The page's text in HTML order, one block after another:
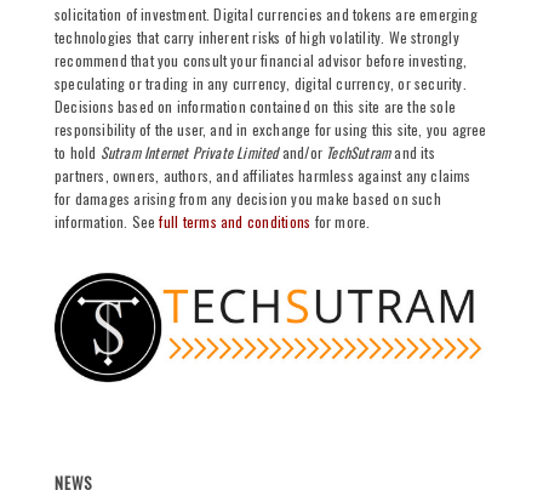
solicitation of investment. Digital currencies and tokens are emerging
technologies that carry inherent risks of high volatility. We strongly
recommend that you consult your financial advisor before investing,
speculating or trading in any currency, digital currency, or security.
Decisions based on information contained on this site are the sole
responsibility of the user, and in exchange for using this site, you agree
to hold Sutram Internet Private Limitedand/or TechSutramand its
partners, owners, authors, and affiliates harmless against any claims
for damages arising from any decision you make based on such
information. Seefull terms and conditions for more.
NEWS